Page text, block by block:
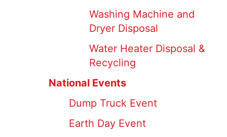
Washing Machine and
Dryer Disposal
Water Heater Disposal &
Recycling
National Events
Dump Truck Event
Earth Day Event